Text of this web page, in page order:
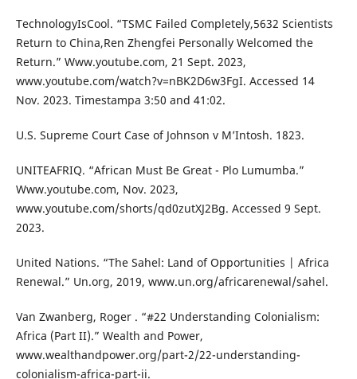
TechnologyIsCool. “TSMC Failed Completely,5632 Scientists
Return to China,Ren Zhengfei Personally Welcomed the
Return.” Www.youtube.com, 21 Sept. 2023,
www.youtube.com/watch?v=nBK2D6w3FgI. Accessed 14
Nov. 2023. Timestampa 3:50 and 41:02.
U.S. Supreme Court Case of Johnson v M’Intosh. 1823.
UNITEAFRIQ. “African Must Be Great - Plo Lumumba.”
Www.youtube.com, Nov. 2023,
www.youtube.com/shorts/qd0zutXJ2Bg. Accessed 9 Sept.
2023.
United Nations. “The Sahel: Land of Opportunities | Africa
Renewal.” Un.org, 2019, www.un.org/africarenewal/sahel.
Van Zwanberg, Roger . “#22 Understanding Colonialism:
Africa (Part II).” Wealth and Power,
www.wealthandpower.org/part-2/22-understanding-
colonialism-africa-part-ii.